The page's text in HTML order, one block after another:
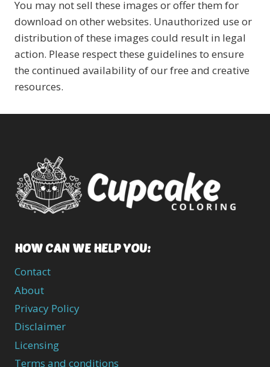
You may not sell these images or offer them for
download on other websites. Unauthorized use or
distribution of these images could result in legal
action. Please respect these guidelines to ensure
the continued availability of our free and creative
resources.
HOW CAN WE HELP YOU:
Contact
About
Privacy Policy
Disclaimer
Licensing
Terms and conditions